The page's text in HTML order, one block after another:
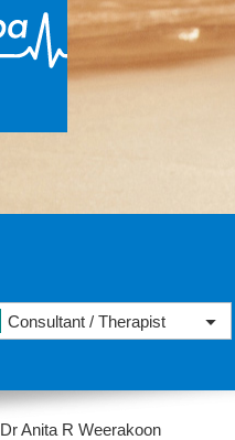
Consultant / Therapist
Dr Anita R Weerakoon